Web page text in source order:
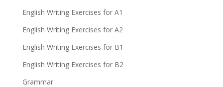
English Writing Exercises for A1
English Writing Exercises for A2
English Writing Exercises for B1
English Writing Exercises for B2
Grammar